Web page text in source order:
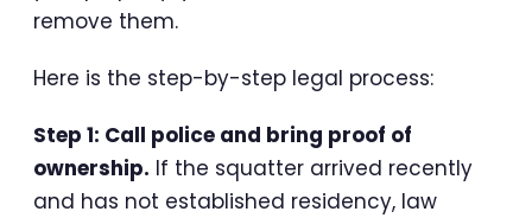
remove them.
Here is the step-by-step legal process:
Step 1: Call police and bring proof of
ownership. If the squatter arrived recently
and has not established residency, law